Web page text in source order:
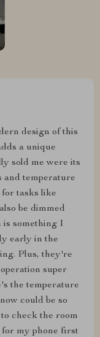
design of this
a unique
sold me were its
temperature
tasks like
be dimmed
something I
early in the
Plus, they're
super
the temperature
could be so
check the room
my phone first